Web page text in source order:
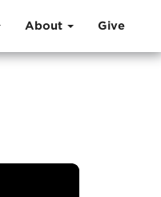
About Give